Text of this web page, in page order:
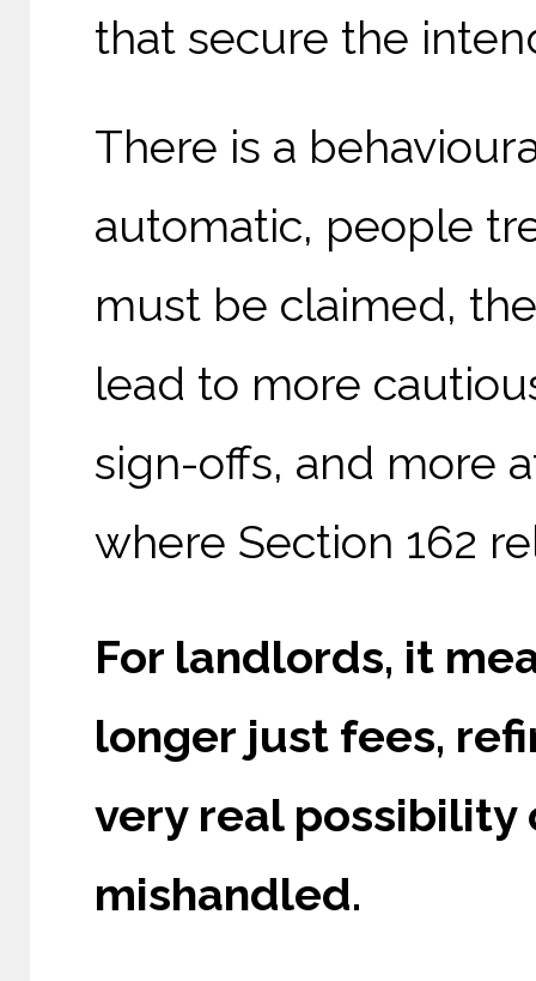
that secure the
There is a
automatic, people
must be claimed,
lead to more
sign-offs, and more
where Section 162
For landlords, it
longer just fees,
very real possibility
mishandled.